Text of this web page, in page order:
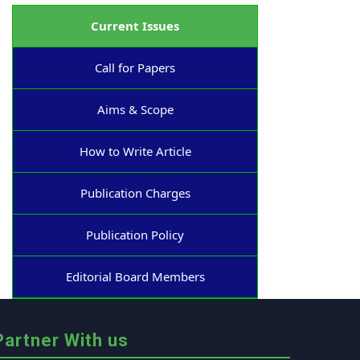
Current Issues
Call for Papers
Aims & Scope
How to Write Article
Publication Charges
Publication Policy
Editorial Board Members
With us